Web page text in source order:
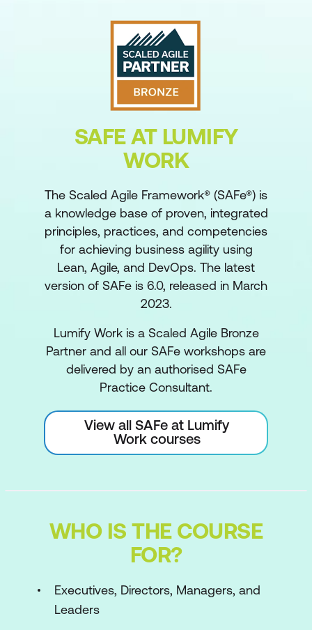
SAFE AT LUMIFY
WORK
The Scaled Agile Framework® (SAFe®) is
a knowledge base of proven, integrated
principles, practices, and competencies
for achieving business agility using
Lean, Agile, and DevOps. The latest
version of SAFe is 6.0, released in March
2023.
Lumify Work is a Scaled Agile Bronze
Partner and all our SAFe workshops are
delivered by an authorised SAFe
Practice Consultant.
View all SAFe at Lumify
Work courses
WHO IS THE COURSE
FOR?
Executives, Directors, Managers, and
Leaders